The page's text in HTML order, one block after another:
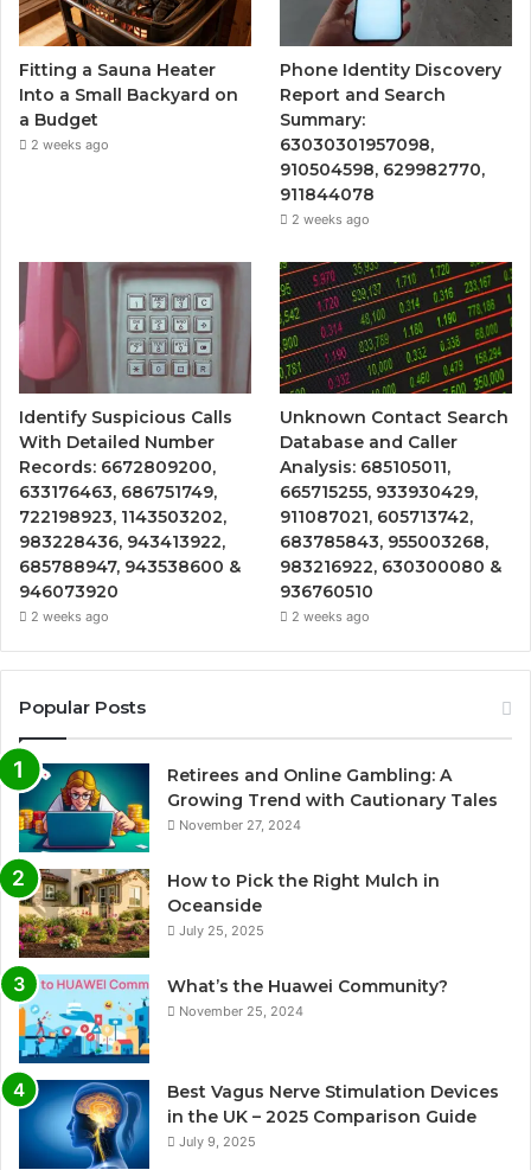
Fitting a Sauna Heater
Into a Small Backyard on
a Budget
2 weeks ago
Phone Identity Discovery
Report and Search
Summary:
63030301957098,
910504598, 629982770,
911844078
2 weeks ago
Identify Suspicious Calls
With Detailed Number
Records: 6672809200,
633176463, 686751749,
722198923, 1143503202,
983228436, 943413922,
685788947, 943538600 &
946073920
2 weeks ago
Unknown Contact Search
Database and Caller
Analysis: 685105011,
665715255, 933930429,
911087021, 605713742,
683785843, 955003268,
983216922, 630300080 &
936760510
2 weeks ago
Popular Posts
Retirees and Online Gambling: A
Growing Trend with Cautionary Tales
November 27, 2024
How to Pick the Right Mulch in
Oceanside
July 25, 2025
What’s the Huawei Community?
November 25, 2024
Best Vagus Nerve Stimulation Devices
in the UK – 2025 Comparison Guide
July 9, 2025